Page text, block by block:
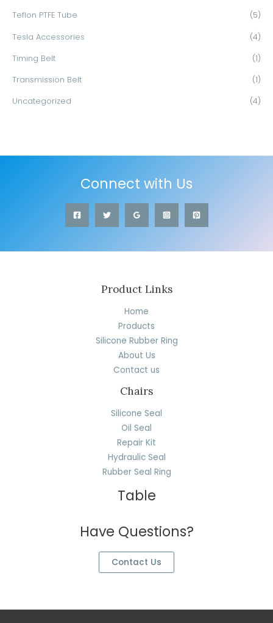
Teflon PTFE Tube (5)
Tesla Accessories (4)
Timing Belt (1)
Transmission Belt (1)
Uncategorized (4)
Connect with Us
Product Links
Home
Products
Silicone Rubber Ring
About Us
Contact us
Chairs
Silicone Seal
Oil Seal
Repair Kit
Hydraulic Seal
Rubber Seal Ring
Table
Have Questions?
Contact Us